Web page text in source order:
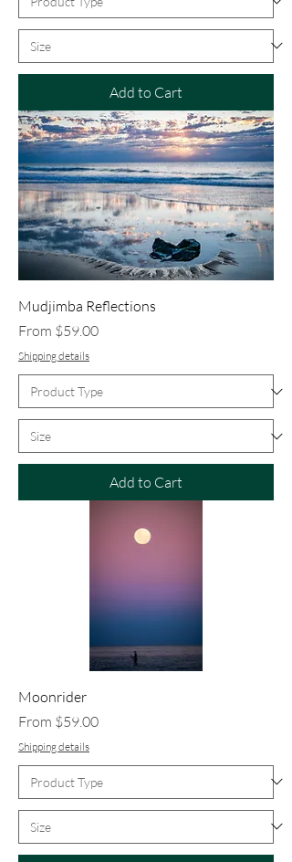
Add to Cart
Mudjimba Reflections
From $59.00
Sale Price
Shipping details
Add to Cart
Moonrider
From $59.00
Sale Price
Shipping details